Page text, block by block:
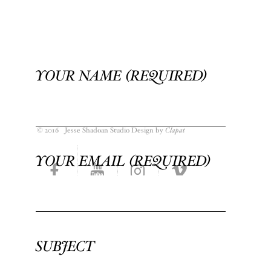
YOUR NAME (REQUIRED)
YOUR EMAIL (REQUIRED)
SUBJECT
© 2016 Jesse Shadoan Studio Design by Clapat